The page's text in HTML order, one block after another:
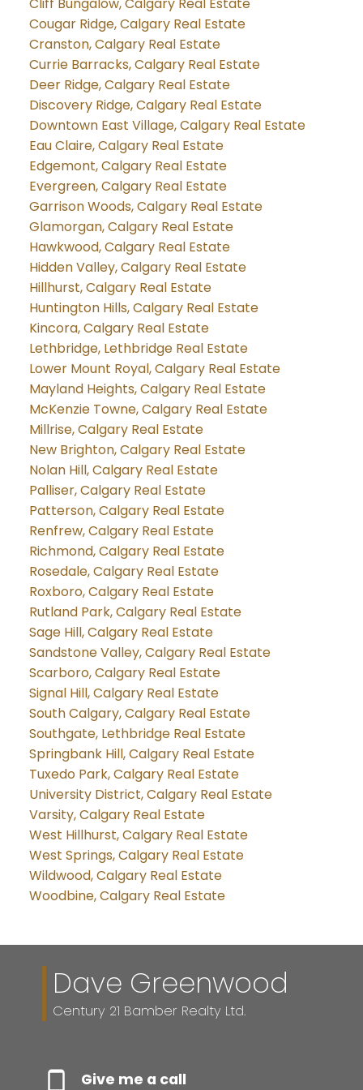
Cliff Bungalow, Calgary Real Estate
Cougar Ridge, Calgary Real Estate
Cranston, Calgary Real Estate
Currie Barracks, Calgary Real Estate
Deer Ridge, Calgary Real Estate
Discovery Ridge, Calgary Real Estate
Downtown East Village, Calgary Real Estate
Eau Claire, Calgary Real Estate
Edgemont, Calgary Real Estate
Evergreen, Calgary Real Estate
Garrison Woods, Calgary Real Estate
Glamorgan, Calgary Real Estate
Hawkwood, Calgary Real Estate
Hidden Valley, Calgary Real Estate
Hillhurst, Calgary Real Estate
Huntington Hills, Calgary Real Estate
Kincora, Calgary Real Estate
Lethbridge, Lethbridge Real Estate
Lower Mount Royal, Calgary Real Estate
Mayland Heights, Calgary Real Estate
McKenzie Towne, Calgary Real Estate
Millrise, Calgary Real Estate
New Brighton, Calgary Real Estate
Nolan Hill, Calgary Real Estate
Palliser, Calgary Real Estate
Patterson, Calgary Real Estate
Renfrew, Calgary Real Estate
Richmond, Calgary Real Estate
Rosedale, Calgary Real Estate
Roxboro, Calgary Real Estate
Rutland Park, Calgary Real Estate
Sage Hill, Calgary Real Estate
Sandstone Valley, Calgary Real Estate
Scarboro, Calgary Real Estate
Signal Hill, Calgary Real Estate
South Calgary, Calgary Real Estate
Southgate, Lethbridge Real Estate
Springbank Hill, Calgary Real Estate
Tuxedo Park, Calgary Real Estate
University District, Calgary Real Estate
Varsity, Calgary Real Estate
West Hillhurst, Calgary Real Estate
West Springs, Calgary Real Estate
Wildwood, Calgary Real Estate
Woodbine, Calgary Real Estate
Dave Greenwood
Century 21 Bamber Realty Ltd.
Give me a call